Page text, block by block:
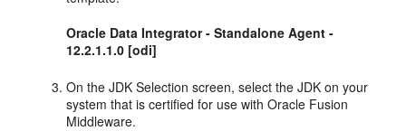
Oracle Data Integrator - Standalone Agent -
12.2.1.1.0 [odi]
On the JDK Selection screen, select the JDK on your
system that is certified for use with Oracle Fusion
Middleware.